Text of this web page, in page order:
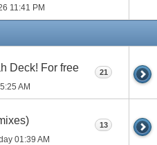
11:41 PM
Deck! For free
AM
21
01:39 AM
13